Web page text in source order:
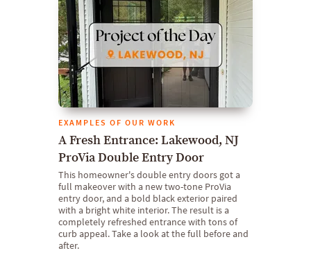
EXAMPLES OF OUR WORK
A Fresh Entrance: Lakewood, NJ
ProVia Double Entry Door
This homeowner's double entry doors got a
full makeover with a new two-tone ProVia
entry door, and a bold black exterior paired
with a bright white interior. The result is a
completely refreshed entrance with tons of
curb appeal. Take a look at the full before and
after.